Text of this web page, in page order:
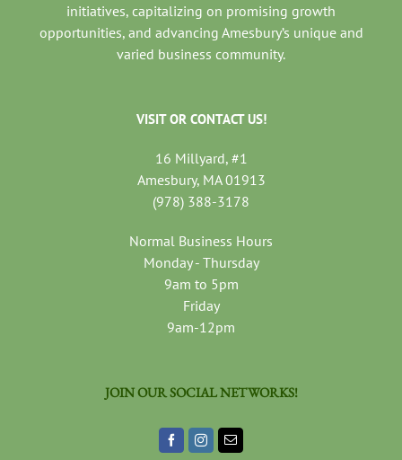
initiatives, capitalizing on promising growth
opportunities, and advancing Amesbury’s unique and
varied business community.
VISIT OR CONTACT US!
16 Millyard, #1
Amesbury, MA 01913
(978) 388-3178
Normal Business Hours
Monday - Thursday
9am to 5pm
Friday
9am-12pm
JOIN OUR SOCIAL NETWORKS!